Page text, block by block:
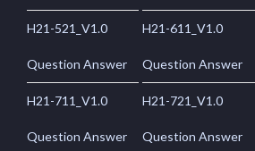
H21-521_V1.0
Question Answer
H21-611_V1.0
Question Answer
H21-711_V1.0
Question Answer
H21-721_V1.0
Question Answer